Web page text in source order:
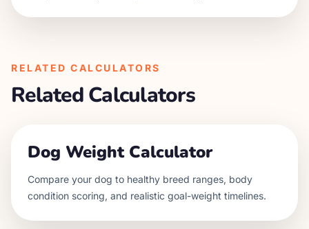
RELATED CALCULATORS
Related Calculators
Dog Weight Calculator
Compare your dog to healthy breed ranges, body
condition scoring, and realistic goal-weight timelines.